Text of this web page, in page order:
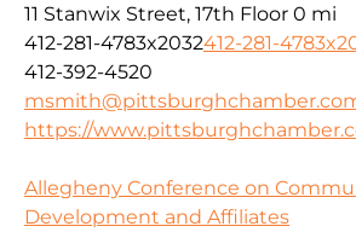
11 Stanwix Street, 17th Floor 0 mi
412-281-4783x2032412-281-
412-392-4520
https://
Allegheny Conference on
Development and Affiliates